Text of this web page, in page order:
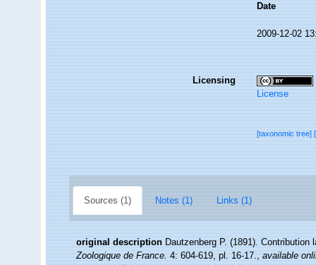
Date
2009-12-02
Licensing
License
[taxonomic tree]
Sources (1) Notes (1) Links (1)
original description Dautzenberg P. (1891).
Zoologique de France.4: 604-619, pl. 16-17.,available